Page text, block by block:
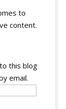
to
content.
this blog
email.